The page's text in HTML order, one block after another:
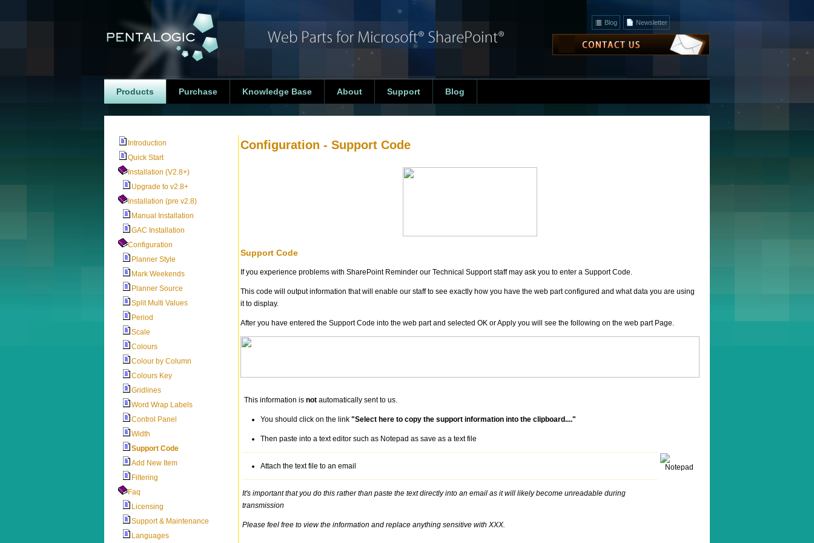
Blog Newsletter
Products Purchase Knowledge Base About Support Blog
Introduction
Quick Start
Installation (V2.8+)
Upgrade to v2.8+
Installation (pre v2.8)
Manual Installation
GAC Installation
Configuration
Planner Style
Mark Weekends
Planner Source
Split Multi Values
Period
Scale
Colours
Colour by Column
Colours Key
Gridlines
Word Wrap Labels
Control Panel
Width
Support Code
Add New Item
Filtering
Faq
Licensing
Support & Maintenance
Languages
Configuration - Support Code
Support Code
If you experience problems with SharePoint Reminder our Technical Support staff may ask you to enter a Support Code.
This code will output information that will enable our staff to see exactly how you have the web part configured and what data you are using
it to display.
After you have entered the Support Code into the web part and selected OK or Apply you will see the following on the web part Page.
This information is not automatically sent to us.
You should click on the link "Select here to copy the support information into the clipboard...."
Then paste into a text editor such as Notepad as save as a text file
Attach the text file to an email
It's important that you do this rather than paste the text directly into an email as it will likely become unreadable during
transmission
Please feel free to view the information and replace anything sensitive with XXX.